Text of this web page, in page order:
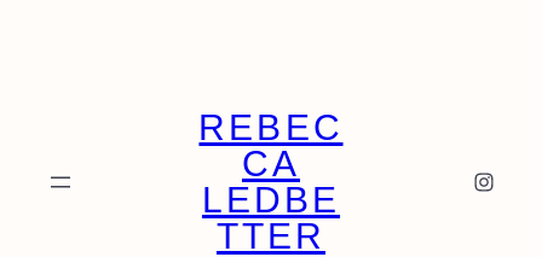
REBEC
CA
LEDBE
TTER
Instagram